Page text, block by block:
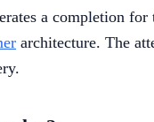
a completion
architecture. The